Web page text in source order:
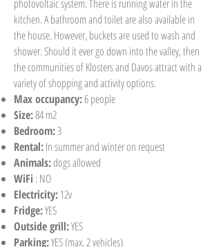
photovoltaic system. There is running water in the
kitchen. A bathroom and toilet are also available in
the house. However, buckets are used to wash and
shower. Should it ever go down into the valley, then
the communities of Klosters and Davos attract with a
variety of shopping and activity options.
Max occupancy:6 people
Size:84 m2
Bedroom:3
Rental:In summer and winter on request
Animals:dogs allowed
WiFi : NO
Electricity:12v
Fridge:YES
Outside grill:YES
Parking:YES (max. 2 vehicles)